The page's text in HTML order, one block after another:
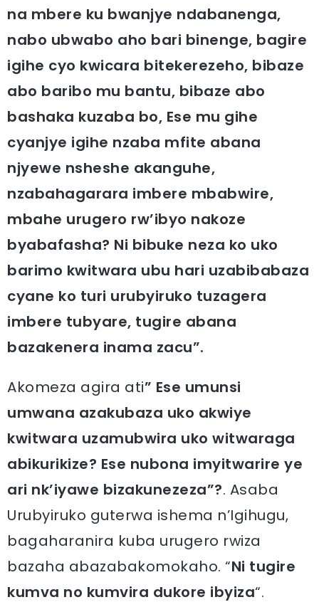
na mbere ku bwanjye ndabanenga,
nabo ubwabo aho bari binenge, bagire
igihe cyo kwicara bitekerezeho, bibaze
abo baribo mu bantu, bibaze abo
bashaka kuzaba bo, Ese mu gihe
cyanjye igihe nzaba mfite abana
njyewe nsheshe akanguhe,
nzabahagarara imbere mbabwire,
mbahe urugero rw’ibyo nakoze
byabafasha? Ni bibuke neza ko uko
barimo kwitwara ubu hari uzabibabaza
cyane ko turi urubyiruko tuzagera
imbere tubyare, tugire abana
bazakenera inama zacu”.
Akomeza agira ati” Ese umunsi
umwana azakubaza uko akwiye
kwitwara uzamubwira uko witwaraga
abikurikize? Ese nubona imyitwarire ye
ari nk’iyawe bizakunezeza”?. Asaba
Urubyiruko guterwa ishema n’Igihugu,
bagaharanira kuba urugero rwiza
bazaha abazabakomokaho. “Ni tugire
kumva no kumvira dukore ibyiza“.